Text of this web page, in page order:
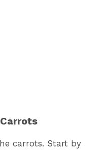
carrots. Start by